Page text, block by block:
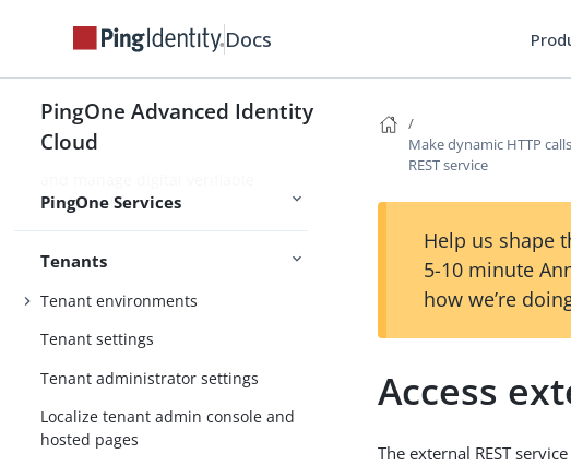
Docs
PingOne Advanced Identity
Cloud
PingOne Services
Use PingOne Protect for risk-based
authentication and fraud detection
verification and proofing capabilities
Use PingOne Credentials to issue
credentials
Tenants
Tenant environments
Tenant settings
Tenant administrator settings
Localize tenant admin console and
hosted pages
Make dynamic HTTP
REST service
Help us shape
5-10 minute
how we’re
Access
The external REST